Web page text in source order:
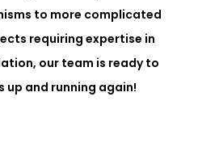
to more complicated
requiring expertise in
our team is ready to
up and running again!